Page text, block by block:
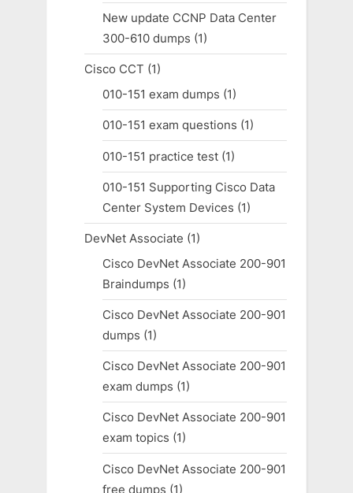
New update CCNP Data Center
300-610 dumps (1)
Cisco CCT (1)
010-151 exam dumps (1)
010-151 exam questions (1)
010-151 practice test(1)
010-151 Supporting Cisco Data
Center System Devices (1)
DevNet Associate (1)
Cisco DevNet Associate 200-901
Braindumps (1)
Cisco DevNet Associate 200-901
dumps (1)
Cisco DevNet Associate 200-901
exam dumps (1)
Cisco DevNet Associate 200-901
exam topics (1)
Cisco DevNet Associate 200-901
free dumps (1)